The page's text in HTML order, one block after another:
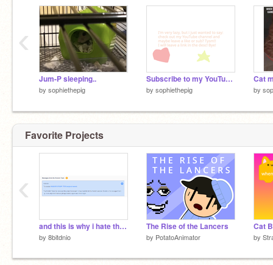
comment #do.it 4 free follow!
Jum-P sleeping..
by sophiethepig
Subscribe to my YouTube channel!
by sophiethepig
Cat
by
‹
Favorite Projects
and this is why i hate the scratch team at times
by 8bitdnio
The Rise of the Lancers
by PotatoAnimator
Cat
by
‹